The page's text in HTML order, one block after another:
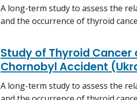
A long-term study to assess the
and the occurrence of thyroid
Study of Thyroid Cancer
Chornobyl Accident
A long-term study to assess the